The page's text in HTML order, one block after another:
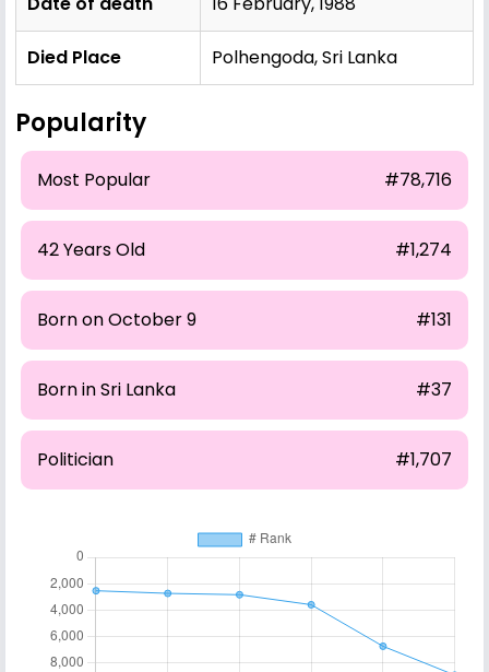
Died Place Polhengoda, Sri Lanka
Popularity
Most Popular #78,716
42 Years Old #1,274
Born on October 9 #131
Born in Sri Lanka #37
Politician #1,707